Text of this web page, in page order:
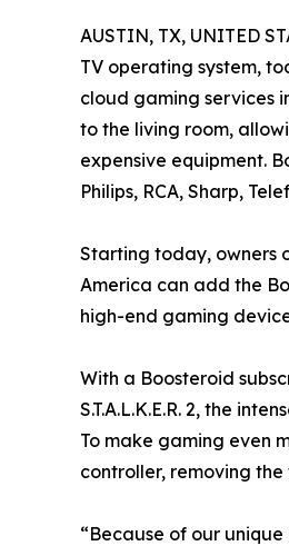
AUSTIN, TX, UNITED
TV operating system,
cloud gaming services
to the living room,
expensive equipment.
Philips, RCA, Sharp,
Starting today, owners
America can add the
high-end gaming
With a Boosteroid
S.T.A.L.K.E.R. 2, the
To make gaming even
controller, removing
“Because of our